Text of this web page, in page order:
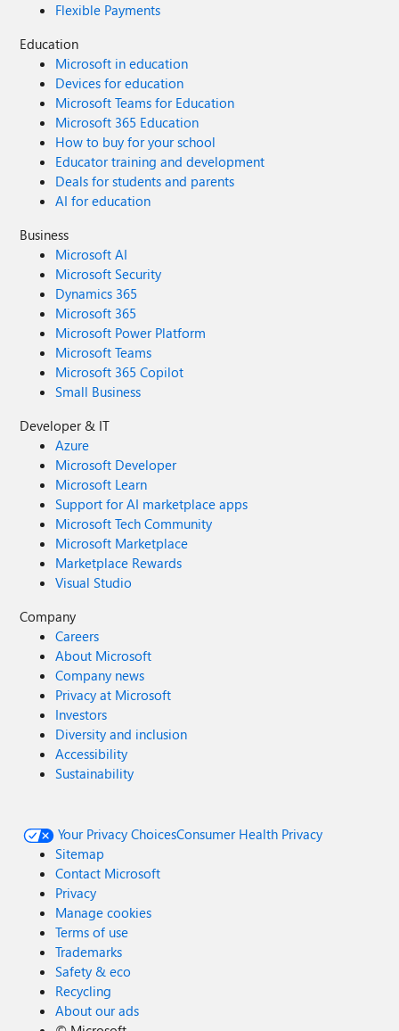
Flexible Payments
Education
Microsoft in education
Devices for education
Microsoft Teams for Education
Microsoft 365 Education
How to buy for your school
Educator training and development
Deals for students and parents
AI for education
Business
Microsoft AI
Microsoft Security
Dynamics 365
Microsoft 365
Microsoft Power Platform
Microsoft Teams
Microsoft 365 Copilot
Small Business
Developer & IT
Azure
Microsoft Developer
Microsoft Learn
Support for AI marketplace apps
Microsoft Tech Community
Microsoft Marketplace
Marketplace Rewards
Visual Studio
Company
Careers
About Microsoft
Company news
Privacy at Microsoft
Investors
Diversity and inclusion
Accessibility
Sustainability
Your Privacy ChoicesConsumer Health Privacy
Sitemap
Contact Microsoft
Privacy
Manage cookies
Terms of use
Trademarks
Safety & eco
Recycling
About our ads